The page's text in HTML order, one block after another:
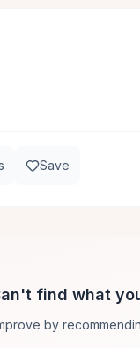
Save
find what
by